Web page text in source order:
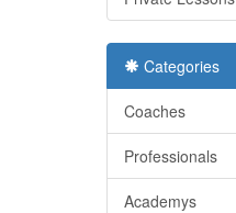
Categories
Coaches
Professionals
Academys